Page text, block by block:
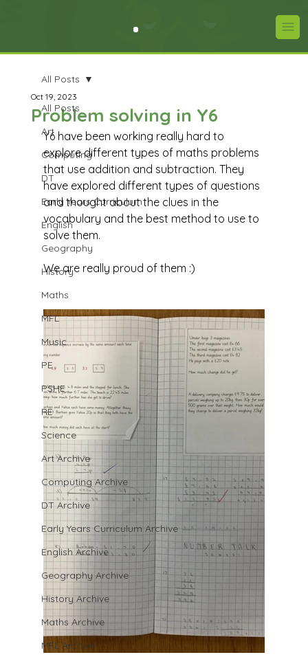
All Posts
Art
Computing
DT
Early Years Curriculum
English
Geography
History
Maths
MFL
Music
PE
PSHE
RE
Science
Art Archive
Computing Archive
DT Archive
Early Years Curriculum Archive
English Archive
Geography Archive
History Archive
Maths Archive
MFL Archive
All Posts
Problem solving in Y6
Oct 19, 2023
Y6 have been working really hard to
explore different types of maths problems
that use addition and subtraction. They
have explored different types of questions
and thought about the clues in the
vocabulary and the best method to use to
solve them.
We are really proud of them :)